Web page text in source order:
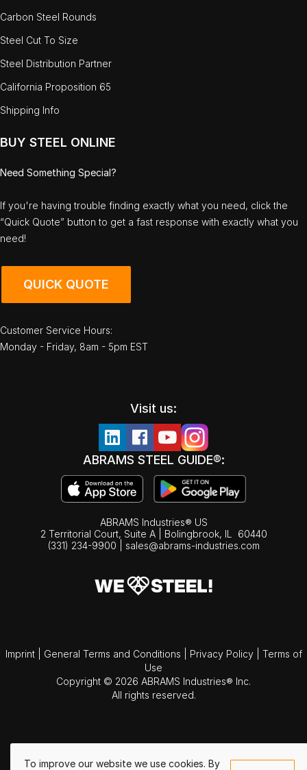
To improve our website we use cookies. By
Carbon Steel Rounds
Steel Cut To Size
Steel Distribution Partner
California Proposition 65
Shipping Info
BUY STEEL ONLINE
Need Something Special?
If you're having trouble finding exactly what you need, click the
“Quick Quote” button to get a fast response with exactly what you
need!
QUICK QUOTE
Customer Service Hours:
Monday - Friday, 8am - 5pm EST
Visit us:
ABRAMS STEEL GUIDE®:
ABRAMS Industries® US
2 Territorial Court, Suite A | Bolingbrook, IL
60440
(331) 234-9900
sales@abrams-industries.com
Imprint General Terms and Conditions Privacy Policy
Terms of
Use
Copyright © 2026 ABRAMS Industries® Inc.
All rights reserved.